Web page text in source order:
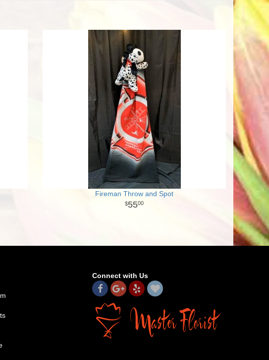
Fireman Throw and Spot
5500
Connect with Us